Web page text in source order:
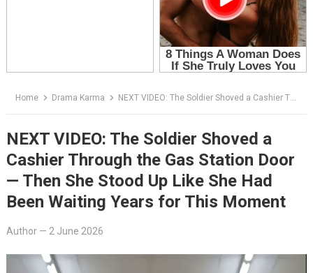
Home Drama Karma NEXT VIDEO: The Soldier Shoved a Cashier Through the Gas Station Door — Then She Stood Up Like She Had Been Waiting Years for This Moment
NEXT VIDEO: The Soldier Shoved a
Cashier Through the Gas Station Door
— Then She Stood Up Like She Had
Been Waiting Years for This Moment
Author— 2 June 2026